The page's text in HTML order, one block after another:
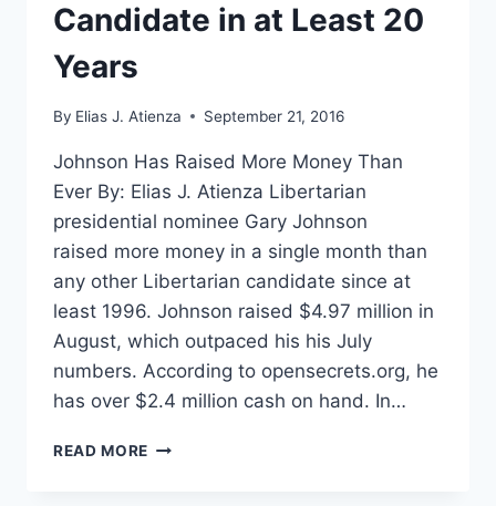
Candidate in at Least 20
Years
By Elias J. Atienza September 21, 2016
Johnson Has Raised More Money Than
Ever By: Elias J. Atienza Libertarian
presidential nominee Gary Johnson
raised more money in a single month than
any other Libertarian candidate since at
least 1996. Johnson raised $4.97 million in
August, which outpaced his his July
numbers. According to opensecrets.org, he
has over $2.4 million cash on hand. In…
READ MORE JOHNSON